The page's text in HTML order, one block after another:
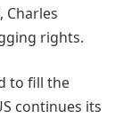
Charles
rights.
to fill the
continues its